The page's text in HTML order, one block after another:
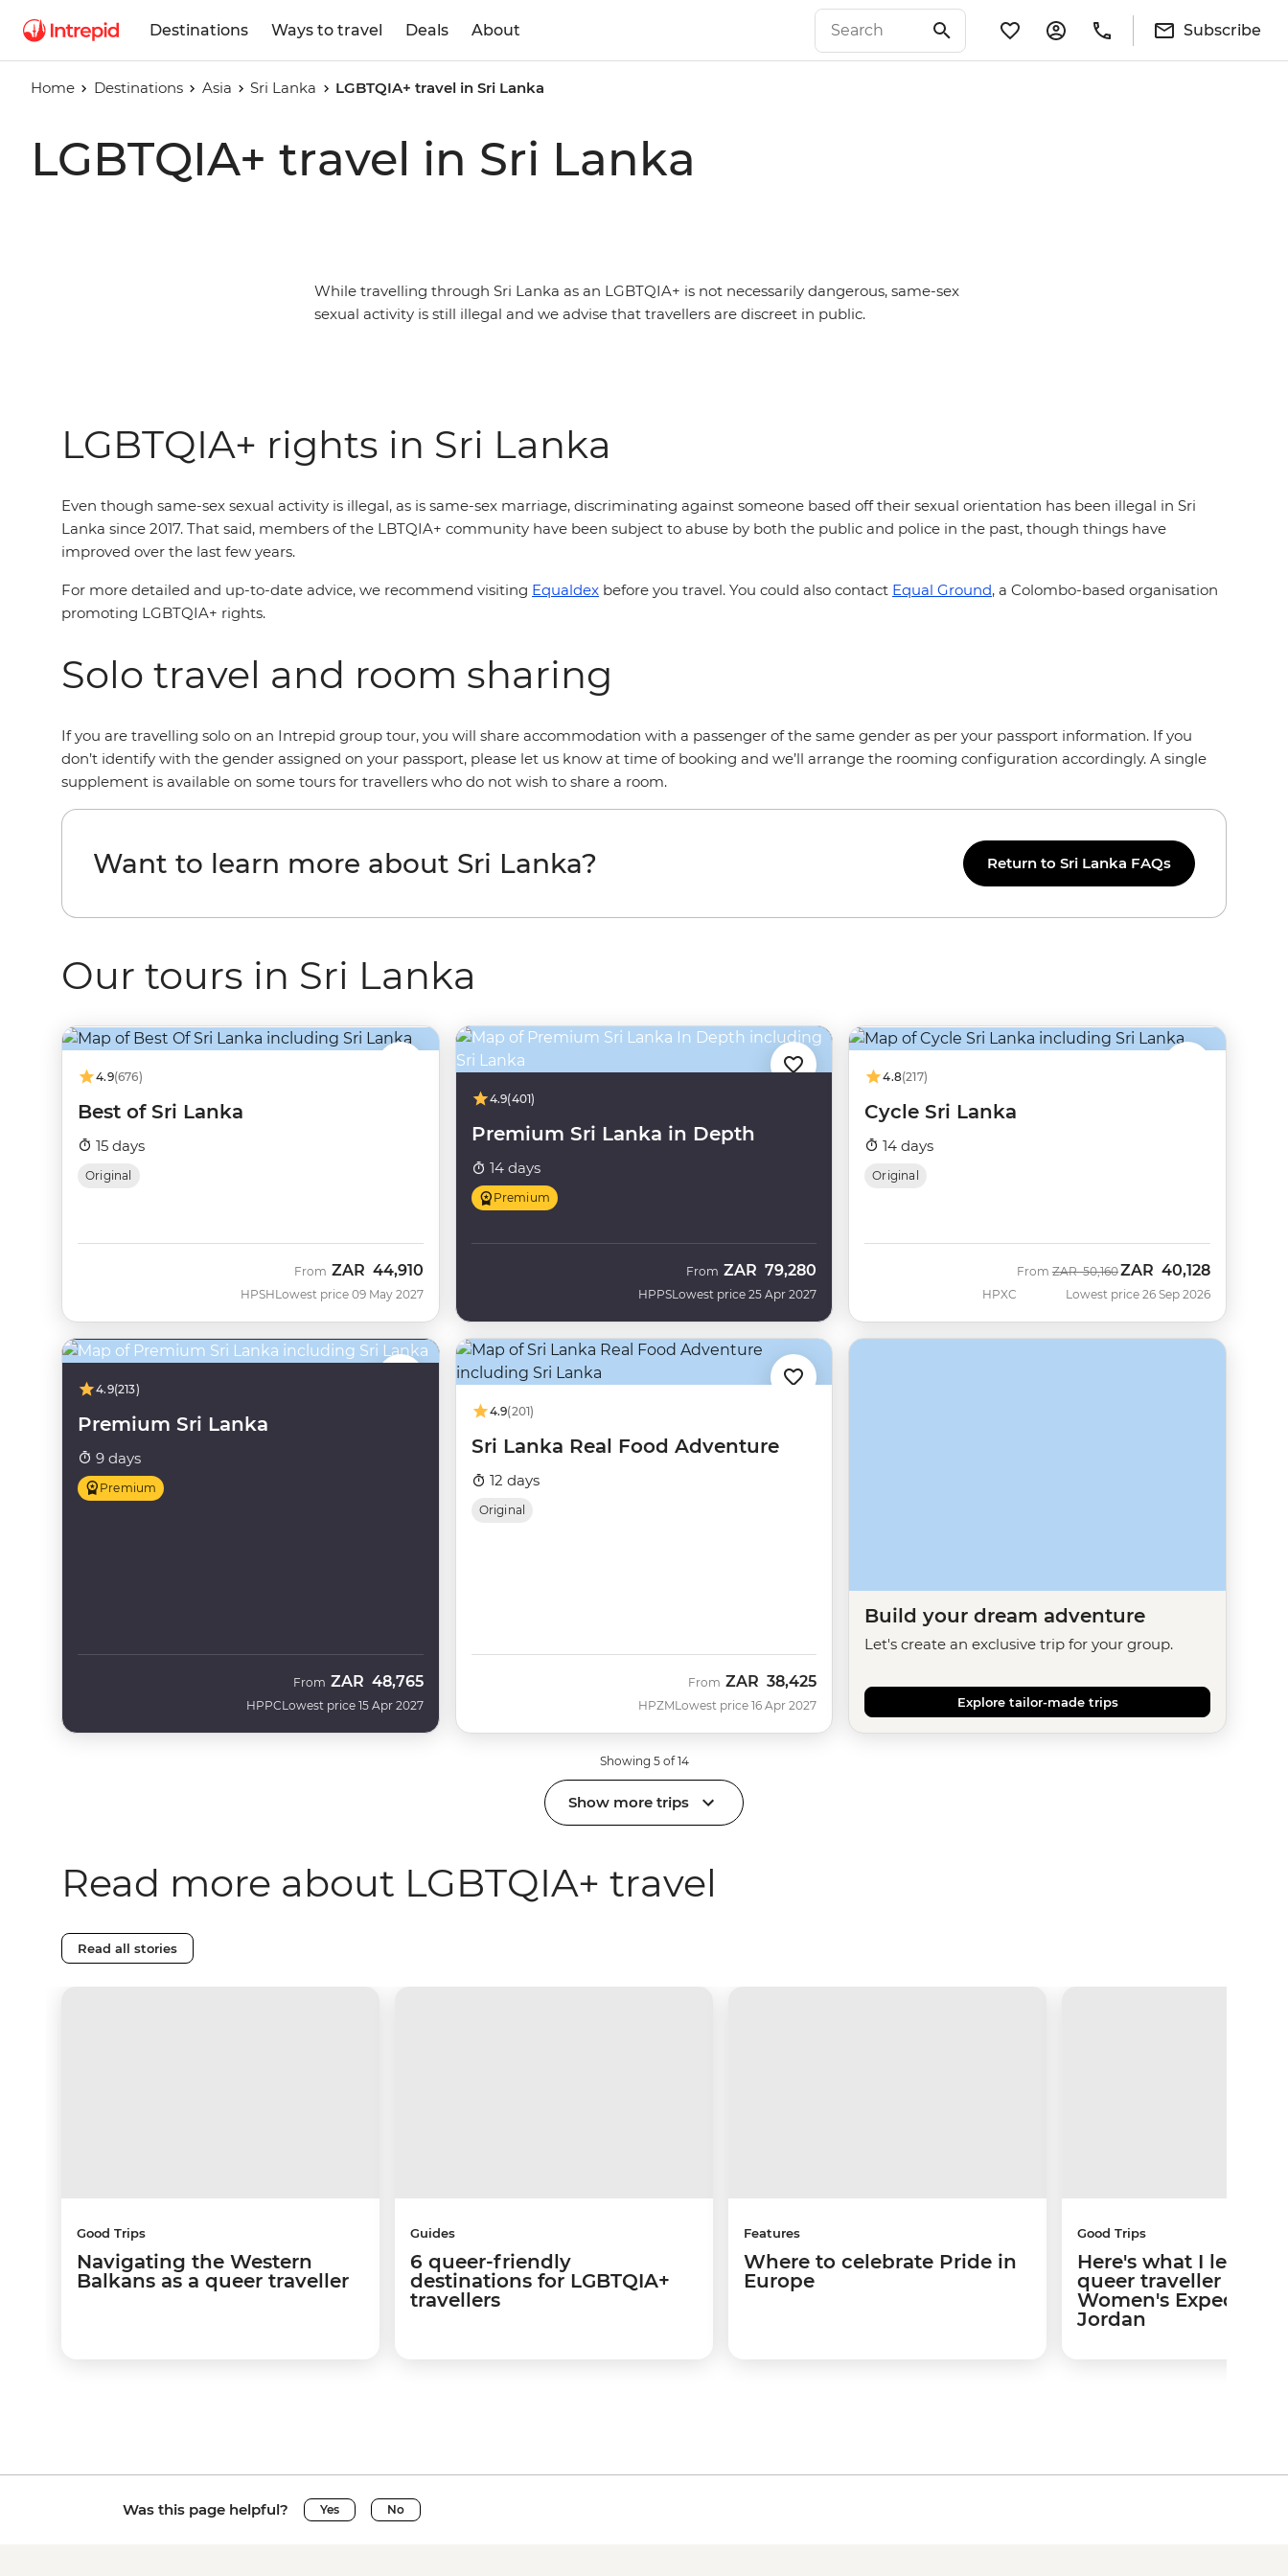
Destinations Ways to travel Deals About Subscribe
Home Destinations Asia Sri Lanka LGBTQIA+ travel in Sri Lanka
LGBTQIA+ travel in Sri Lanka
While travelling through Sri Lanka as an LGBTQIA+ is not necessarily dangerous, same-sex
sexual activity is still illegal and we advise that travellers are discreet in public.
LGBTQIA+ rights in Sri Lanka
Even though same-sex sexual activity is illegal, as is same-sex marriage, discriminating against someone based off their sexual orientation has been illegal in Sri
Lanka since 2017. That said, members of the LBTQIA+ community have been subject to abuse by both the public and police in the past, though things have
improved over the last few years.
For more detailed and up-to-date advice, we recommend visiting Equaldex before you travel. You could also contact Equal Ground, a Colombo-based organisation
promoting LGBTQIA+ rights.
Solo travel and room sharing
If you are travelling solo on an Intrepid group tour, you will share accommodation with a passenger of the same gender as per your passport information. If you
don’t identify with the gender assigned on your passport, please let us know at time of booking and we’ll arrange the rooming configuration accordingly. A single
supplement is available on some tours for travellers who do not wish to share a room.
Want to learn more about Sri Lanka? Return to Sri Lanka FAQs
Our tours in Sri Lanka
4.9(676)
Best of Sri Lanka
15 days
Original
HPSH
From ZAR 44,910
Lowest price 09 May 2027
4.9(401)
Premium Sri Lanka in Depth
14 days
Premium
HPPS
From ZAR 79,280
Lowest price 25 Apr 2027
4.8(217)
Cycle Sri Lanka
14 days
Original
HPXC
From Was
ZAR 50,160Now
ZAR 40,128
Lowest price 26 Sep 2026
4.9(213)
Premium Sri Lanka
9 days
Premium
HPPC
From ZAR 48,765
Lowest price 15 Apr 2027
4.9(201)
Sri Lanka Real Food Adventure
12 days
Original
HPZM
From ZAR 38,425
Lowest price 16 Apr 2027
Build your dream adventure
Let's create an exclusive trip for your group.
Explore tailor-made trips
Showing 5 of 14
Show more trips
Read more about LGBTQIA+ travel
Read all stories
Good Trips
Navigating the Western
Balkans as a queer traveller
Guides
6 queer-friendly
destinations for LGBTQIA+
travellers
Features
Where to celebrate Pride in
Europe
Good Trips
Here's what I learned
queer traveller on a
Women's Expedition
Jordan
Was this page helpful? Yes No